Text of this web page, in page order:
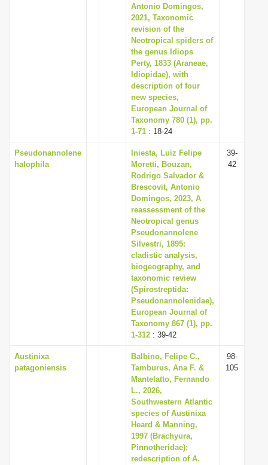
Antonio Domingos,
2021, Taxonomic
revision of the
Neotropical spiders of
the genus Idiops
Perty, 1833 (Araneae,
Idiopidae), with
description of four
new species,
European Journal of
Taxonomy 780 (1), pp.
1-71 : 18-24
Pseudonannolene
halophila
Iniesta, Luiz Felipe
Moretti, Bouzan,
Rodrigo Salvador &
Brescovit, Antonio
Domingos, 2023, A
reassessment of the
Neotropical genus
Pseudonannolene
Silvestri, 1895:
cladistic analysis,
biogeography, and
taxonomic review
(Spirostreptida:
Pseudonannolenidae),
European Journal of
Taxonomy 867 (1), pp.
1-312 : 39-42
39-
42
Austinixa
patagoniensis
Balbino, Felipe C.,
Tamburus, Ana F. &
Mantelatto, Fernando
L., 2026,
Southwestern Atlantic
species of Austinixa
Heard & Manning,
1997 (Brachyura,
Pinnotheridae):
redescription of A.
98-
105